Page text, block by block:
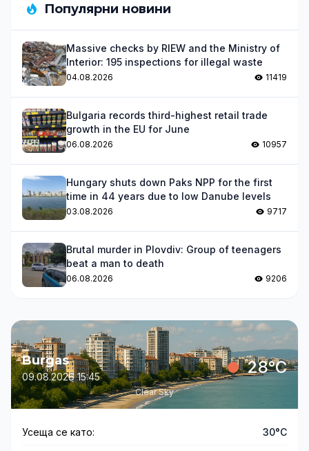
Популярни новини
Massive checks by RIEW and the Ministry of
Interior: 195 inspections for illegal waste
04.08.2026 11419
Bulgaria records third-highest retail trade
growth in the EU for June
06.08.2026 10957
Hungary shuts down Paks NPP for the first
time in 44 years due to low Danube levels
03.08.2026 9717
Brutal murder in Plovdiv: Group of teenagers
beat a man to death
06.08.2026 9206
Burgas
09.08.2026 15:45 28°C
Clear Sky
Усеща се като: 30°C